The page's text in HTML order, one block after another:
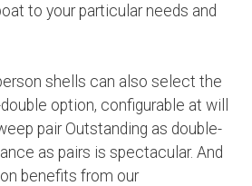
to your particular needs and
shells can also select the
option, configurable at will
pair Outstanding as double-
as pairs is spectacular. And
benefits from our